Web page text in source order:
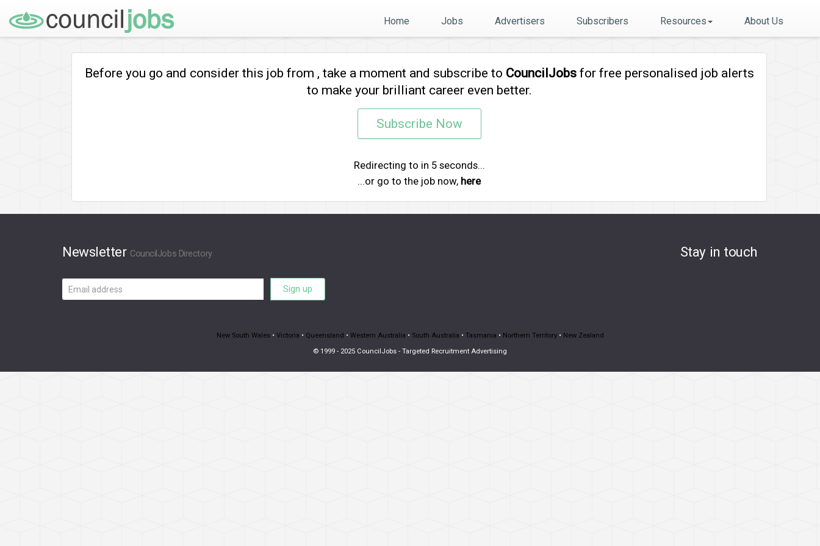
Home Jobs Advertisers Subscribers Resources About Us
Before you go and consider this job from , take a moment and subscribe to CouncilJobsfor free personalised job alerts
to make your brilliant career even better.
Subscribe Now
Redirecting to in 5seconds...
...or go to the job now, here
Newsletter CouncilJobs Directory
Email
address
Sign up
Stay in touch
New South Wales• Victoria • Queensland • Western Australia • South Australia • Tasmania • Northern Territory• New Zealand
© 1999 - 2025 CouncilJobs - Targeted Recruitment Advertising